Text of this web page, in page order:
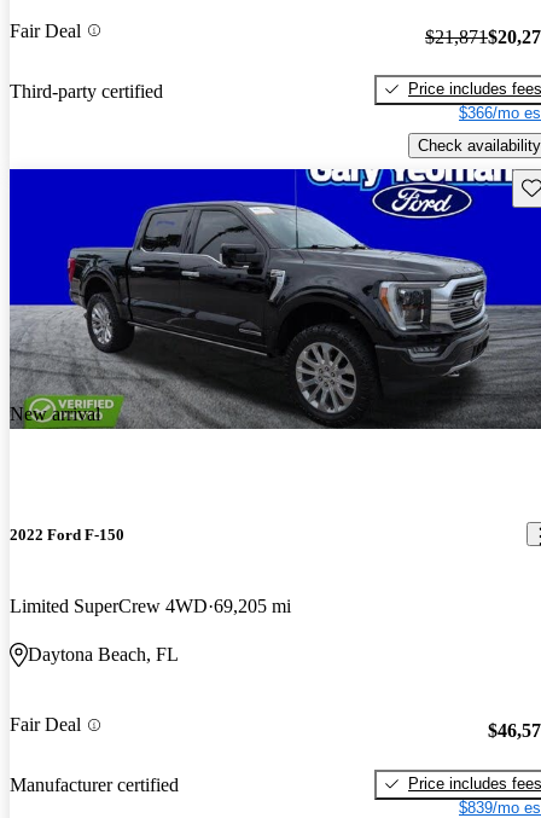
Fair Deal
Third-party certified
$21,871
Price includes fees
$366/mo
Check availability
New arrival
2022 Ford F-150
Limited SuperCrew 4WD 69,205 mi
Daytona Beach, FL
Fair Deal
Manufacturer certified
Price includes fees
$839/mo